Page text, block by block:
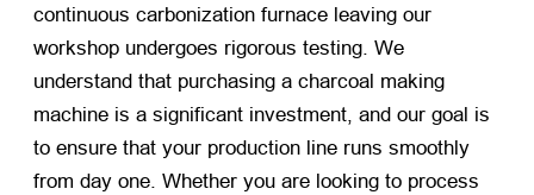
continuous carbonization furnace leaving our
workshop undergoes rigorous testing. We
understand that purchasing a charcoal making
machine is a significant investment, and our goal is
to ensure that your production line runs smoothly
from day one. Whether you are looking to process